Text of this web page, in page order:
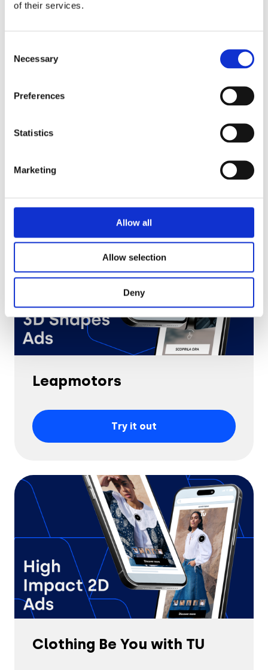
of their services.
Selection
Necessary
Preferences
Statistics
Marketing
Allow all
Allow selection
Deny
Leapmotors
Try it out
Clothing Be You with TU